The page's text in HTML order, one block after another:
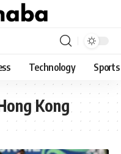
Technology Sports
Kong